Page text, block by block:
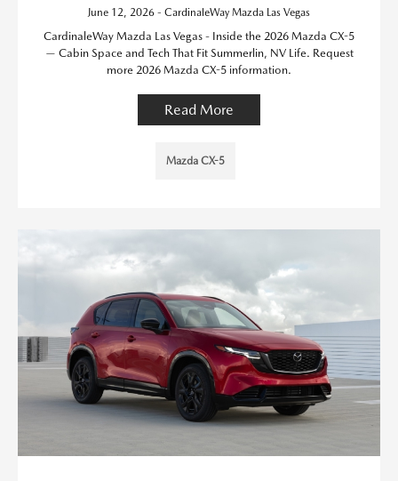
June 12, 2026 - CardinaleWay Mazda Las Vegas
CardinaleWay Mazda Las Vegas - Inside the 2026 Mazda CX-5
— Cabin Space and Tech That Fit Summerlin, NV Life. Request
more 2026 Mazda CX-5 information.
Read More
Mazda CX-5